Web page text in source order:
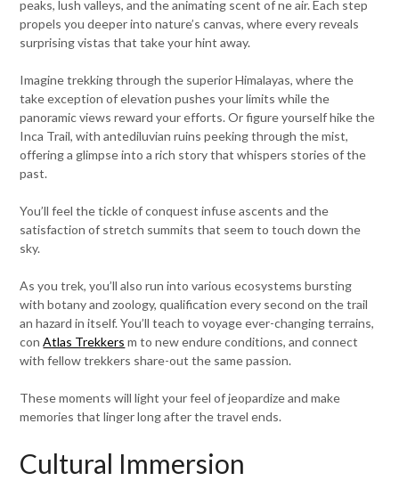
peaks, lush valleys, and the animating scent of ne air. Each step
propels you deeper into nature’s canvas, where every reveals
surprising vistas that take your hint away.
Imagine trekking through the superior Himalayas, where the
take exception of elevation pushes your limits while the
panoramic views reward your efforts. Or figure yourself hike the
Inca Trail, with antediluvian ruins peeking through the mist,
offering a glimpse into a rich story that whispers stories of the
past.
You’ll feel the tickle of conquest infuse ascents and the
satisfaction of stretch summits that seem to touch down the
sky.
As you trek, you’ll also run into various ecosystems bursting
with botany and zoology, qualification every second on the trail
an hazard in itself. You’ll teach to voyage ever-changing terrains,
conAtlas Trekkers m to new endure conditions, and connect
with fellow trekkers share-out the same passion.
These moments will light your feel of jeopardize and make
memories that linger long after the travel ends.
Cultural Immersion